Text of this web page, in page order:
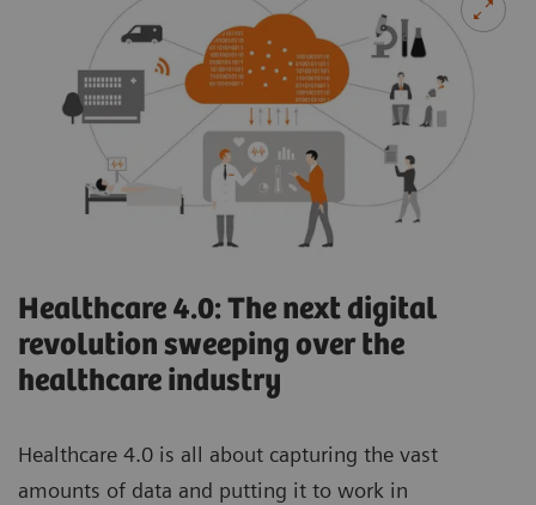
Healthcare 4.0: The next digital
revolution sweeping over the
healthcare industry
Healthcare 4.0 is all about capturing the vast
amounts of data and putting it to work in